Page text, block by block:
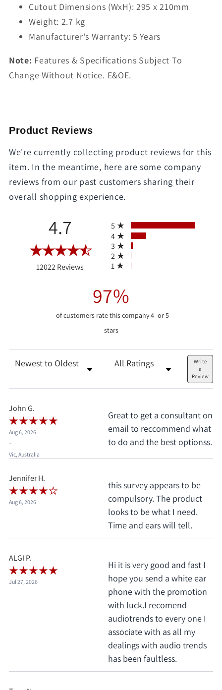
Cutout Dimensions (WxH): 295 x 210mm
Weight: 2.7 kg
Manufacturer's Warranty: 5 Years
Note: Features & Specifications Subject To
Change Without Notice. E&OE.
Product Reviews
We're currently collecting product reviews for this
item. In the meantime, here are some company
reviews from our past customers sharing their
overall shopping experience.
4.7
12022 Reviews (opens in a new tab)
5
4
3
2
1
97%
of customers rate this company 4- or 5-
stars
Sort Reviews Filter Reviews by Rating
Write
a
Review
John G.
Aug 6, 2026
-
Vic, Australia
Great to get a consultant on
email to reccommend what
to do and the best optionss.
Jennifer H.
Aug 6, 2026
this survey appears to be
compulsory. The product
looks to be what I need.
Time and ears will tell.
ALGI P.
Jul 27, 2026
Hi it is very good and fast I
hope you send a white ear
phone with the promotion
with luck.I recomend
audiotrends to every one I
associate with as all my
dealings with audio trends
has been faultless.